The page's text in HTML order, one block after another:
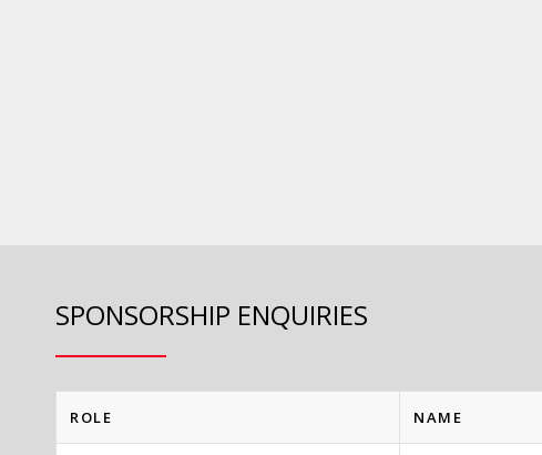
SPONSORSHIP ENQUIRIES
ROLE NAME